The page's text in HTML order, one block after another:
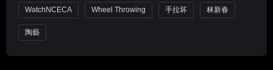
WatchNCECA Wheel Throwing 手拉坏 林新春
陶藝